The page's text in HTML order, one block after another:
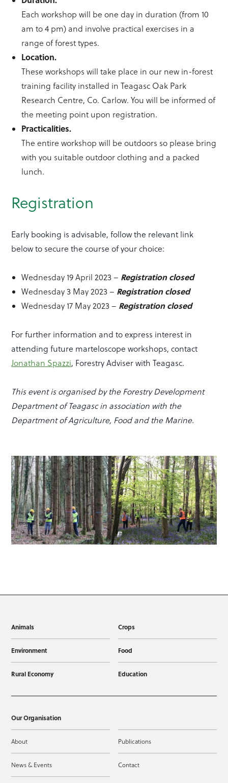
Each workshop will be one day in duration (from 10
am to 4 pm) and involve practical exercises in a
range of forest types.
Location.
These workshops will take place in our new in-forest
training facility installed in Teagasc Oak Park
Research Centre, Co. Carlow. You will be informed of
the meeting point upon registration.
Practicalities.
The entire workshop will be outdoors so please bring
with you suitable outdoor clothing and a packed
lunch.
Registration
Early booking is advisable, follow the relevant link
below to secure the course of your choice:
Wednesday 19 April 2023 – Registration closed
Wednesday 3 May 2023 – Registration closed
Wednesday 17 May 2023 – Registration closed
For further information and to express interest in
attending future marteloscope workshops, contact
Jonathan Spazzi, Forestry Adviser with Teagasc.
This event is organised by the Forestry Development
Department of Teagasc in association with the
Department of Agriculture, Food and the Marine.
Animals Crops
Environment Food
Rural Economy Education
Our Organisation
About Publications
News & Events Contact